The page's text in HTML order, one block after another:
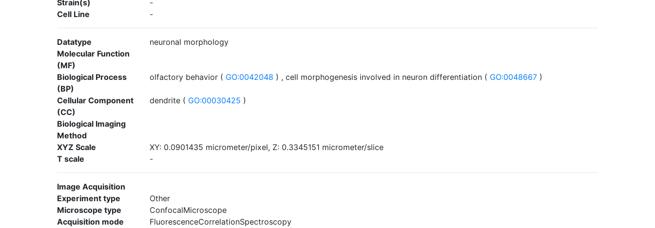
Strain(s)
-
Cell Line
-
Datatype
neuronal morphology
Molecular Function
(MF)
Biological Process
(BP)
olfactory behavior ( GO:0042048 ) , cell morphogenesis involved in neuron differentiation ( GO:0048667 )
Cellular Component
(CC)
dendrite ( GO:00030425 )
Biological Imaging
Method
XYZ Scale
XY: 0.0901435 micrometer/pixel, Z: 0.3345151 micrometer/slice
T scale
-
Image Acquisition
Experiment type
Other
Microscope type
ConfocalMicroscope
Acquisition mode
FluorescenceCorrelationSpectroscopy